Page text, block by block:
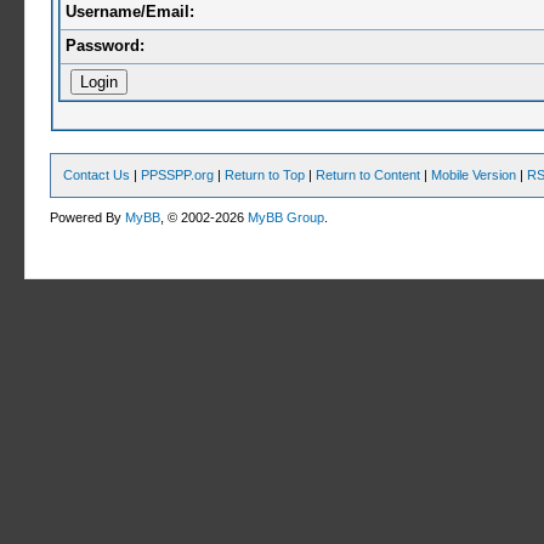
Username/Email:
Password:
Contact Us | PPSSPP.org | Return to Top | Return to Content | Mobile Version |
Powered ByMyBB , © 2002-2026MyBB Group